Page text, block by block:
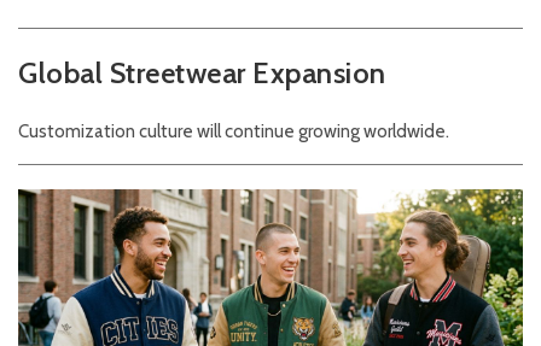
Global Streetwear Expansion
Customization culture will continue growing worldwide.